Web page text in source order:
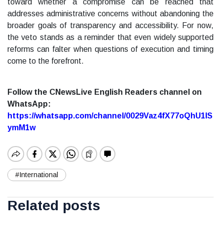
toward whether a compromise can be reached that
addresses administrative concerns without abandoning the
broader goals of transparency and accessibility. For now,
the veto stands as a reminder that even widely supported
reforms can falter when questions of execution and timing
come to the forefront.
Follow the CNewsLive English Readers channel on
WhatsApp:
https://whatsapp.com/channel/0029Vaz4fX77oQhU1lS
ymM1w
#International
Related posts